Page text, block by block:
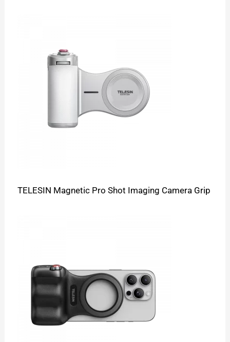
TELESIN Magnetic Pro Shot Imaging Camera Grip